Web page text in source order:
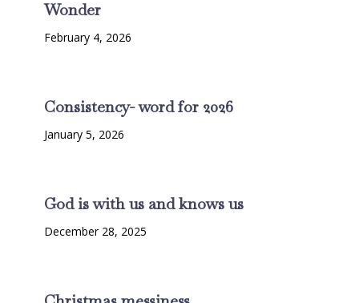
Wonder
February 4, 2026
Consistency- word for 2026
January 5, 2026
God is with us and knows us
December 28, 2025